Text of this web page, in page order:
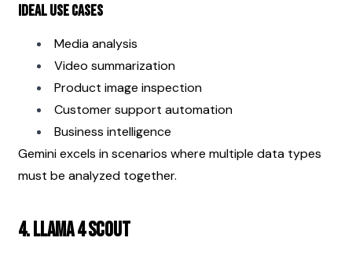
Ideal Use Cases
Media analysis
Video summarization
Product image inspection
Customer support automation
Business intelligence
Gemini excels in scenarios where multiple data types
must be analyzed together.
4. LLaMA 4 Scout